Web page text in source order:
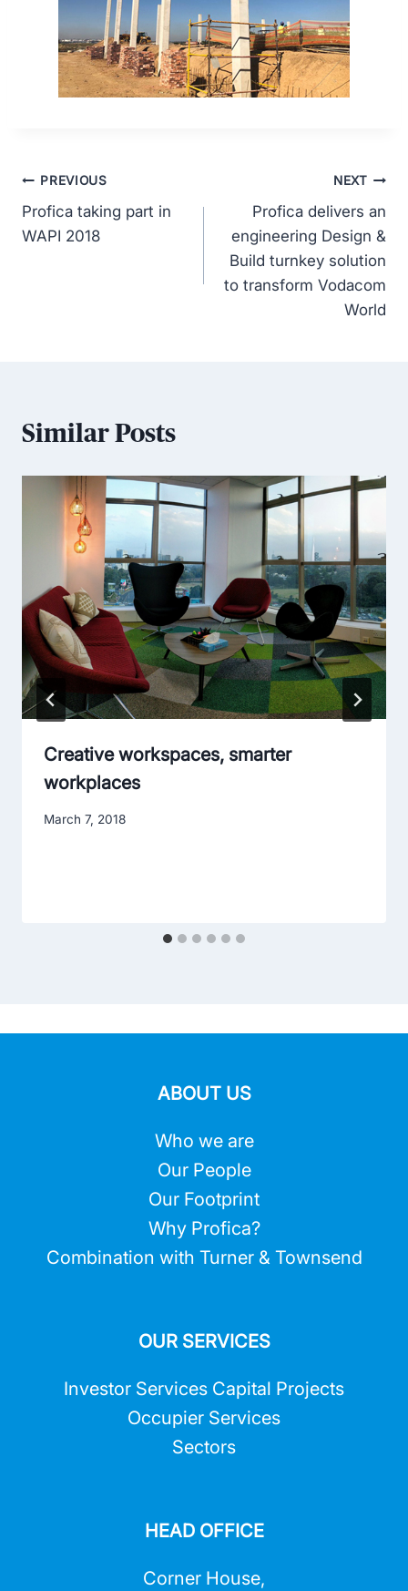
PREVIOUS
Profica taking part in
WAPI 2018
NEXT
Profica delivers an
engineering Design &
Build turnkey solution
to transform Vodacom
World
Similar Posts
Creative workspaces, smarter
workplaces
March 7, 2018
ABOUT US
Who we are
Our People
Our Footprint
Why Profica?
Combination with Turner & Townsend
OUR SERVICES
Investor Services Capital Projects
Occupier Services
Sectors
HEAD OFFICE
Corner House,